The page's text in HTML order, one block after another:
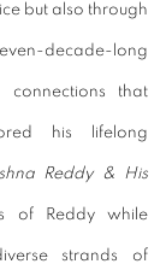
but also through
decade-long
that
his lifelong
Reddy & His
of Reddy while
strands of